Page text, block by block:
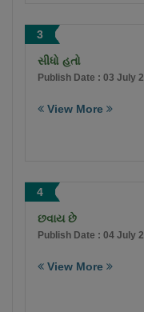
3
સીધો હતો
Publish Date : 03 July
View More
4
છવાય છે
Publish Date : 04 July
View More